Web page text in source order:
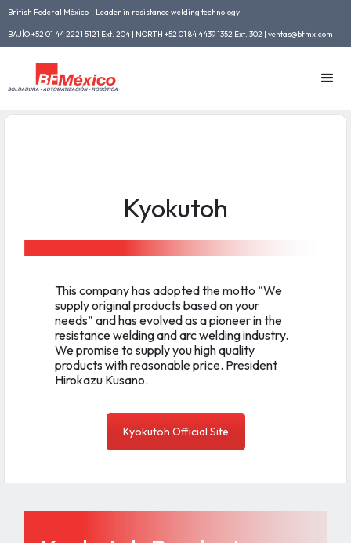
British Federal México - Leader in resistance welding technology
BAJÍO +52 01 44 2221 5121 Ext. 204 | NORTH +52 01 84 4439 1352 Ext. 302 | ventas@bfmx.com
Kyokutoh
This company has adopted the motto “We
supply original products based on your
needs” and has evolved as a pioneer in the
resistance welding and arc welding industry.
We promise to supply you high quality
products with reasonable price. President
Hirokazu Kusano.
Kyokutoh Official Site